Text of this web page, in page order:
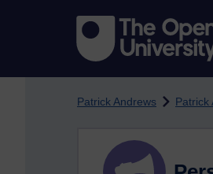
Patrick Andrews Patrick